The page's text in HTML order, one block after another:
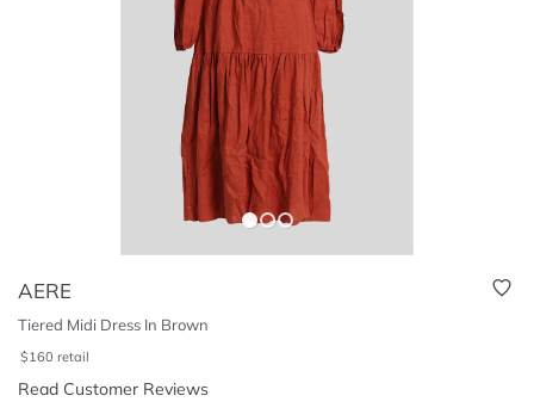
AERE
Tiered Midi Dress In Brown
$160 retail
Read Customer Reviews